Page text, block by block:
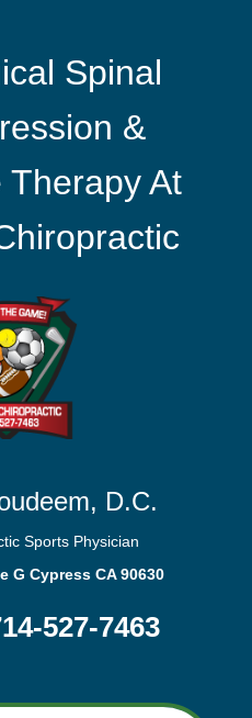
Spinal
&
Therapy At
D.C.
Sports Physician
G Cypress CA 90630
527-7463